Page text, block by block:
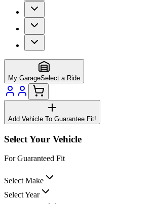
My GarageSelect a Ride
Add Vehicle To Guarantee Fit!
Select Your Vehicle
For Guaranteed Fit
Select Make
Select Year